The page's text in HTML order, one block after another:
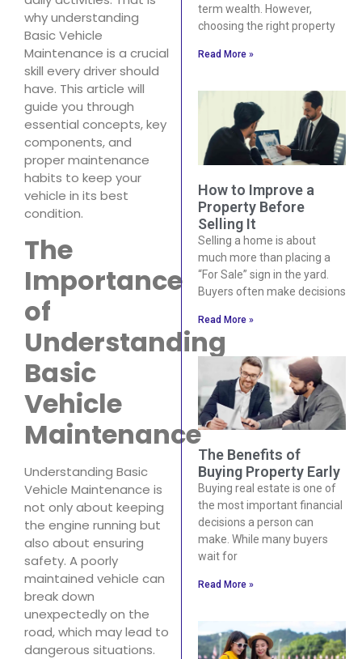
why understanding
Basic Vehicle
Maintenance is a crucial
skill every driver should
have. This article will
guide you through
essential concepts, key
components, and
proper maintenance
habits to keep your
vehicle in its best
condition.
The
Importance
of
Understanding
Basic
Vehicle
Maintenance
Understanding Basic
Vehicle Maintenance is
not only about keeping
the engine running but
also about ensuring
safety. A poorly
maintained vehicle can
break down
unexpectedly on the
road, which may lead to
dangerous situations.
term wealth. However,
choosing the right property
Read More »
How to Improve a
Property Before
Selling It
Selling a home is about
much more than placing a
“For Sale” sign in the yard.
Buyers often make decisions
Read More »
The Benefits of
Buying Property Early
Buying real estate is one of
the most important financial
decisions a person can
make. While many buyers
wait for
Read More »